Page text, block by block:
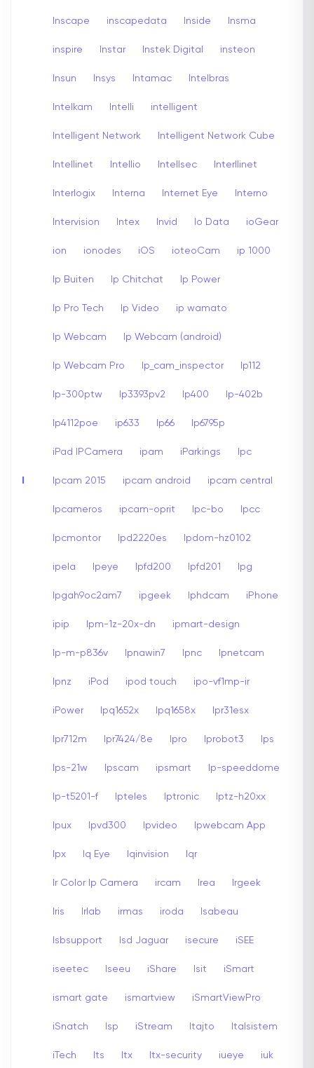
I
Inscape inscapedata Inside Insma
inspire Instar Instek Digital insteon
Insun Insys Intamac Intelbras
Intelkam Intelli intelligent
Intelligent Network Intelligent Network Cube
Intellinet Intellio Intellsec Interllinet
Interlogix Interna Internet Eye Interno
Intervision Intex Invid Io Data ioGear
ion ionodes iOS ioteoCam ip 1000
Ip Buiten Ip Chitchat Ip Power
Ip Pro Tech Ip Video ip wamato
Ip Webcam Ip Webcam (android)
Ip Webcam Pro Ip_cam_inspector Ip112
Ip-300ptw Ip3393pv2 Ip400 Ip-402b
Ip4112poe ip633 Ip66 Ip6795p
iPad IPCamera ipam iParkings Ipc
Ipcam 2015 ipcam android ipcam central
Ipcameros ipcam-oprit Ipc-bo Ipcc
Ipcmontor Ipd2220es Ipdom-hz0102
ipela Ipeye Ipfd200 Ipfd201 Ipg
Ipgah9oc2am7 ipgeek Iphdcam iPhone
ipip Ipm-1z-20x-dn ipmart-design
Ip-m-p836v Ipnawin7 Ipnc Ipnetcam
Ipnz iPod ipod touch ipo-vf1mp-ir
iPower Ipq1652x Ipq1658x Ipr31esx
Ipr712m Ipr7424/8e Ipro Iprobot3 Ips
Ips-21w Ipscam ipsmart Ip-speeddome
Ip-t5201-f Ipteles Iptronic Iptz-h20xx
Ipux Ipvd300 Ipvideo Ipwebcam App
Ipx Iq Eye Iqinvision Iqr
Ir Color Ip Camera ircam Irea Irgeek
Iris Irlab irmas iroda Isabeau
Isbsupport Isd Jaguar isecure iSEE
iseetec Iseeu iShare Isit iSmart
ismart gate ismartview iSmartViewPro
iSnatch Isp iStream Itajto Italsistem
iTech Its Itx Itx-security iueye iuk